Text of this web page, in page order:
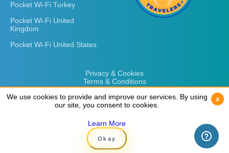
Pocket Wi-Fi Turkey
Pocket Wi-Fi United
Kingdom
Pocket Wi-Fi United States
Privacy & Cookies
Terms & Conditions
Copyright © 2026 Rent 'n Connect
We use cookies to provide and improve our services. By using
our site, you consent to cookies.
Learn More
Okay
x
We use cookies to provide and improve our services. By using
our site, you consent to cookies.
Learn More
Okay
x